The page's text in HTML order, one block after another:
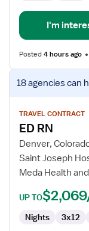
I'm
Posted4 hours ago
View
job
for
RN
18 agenciescan
TRAVEL CONTRACT
ED RN
Denver,
Saint Joseph
Meda Health
UP TO
Nights 3x12